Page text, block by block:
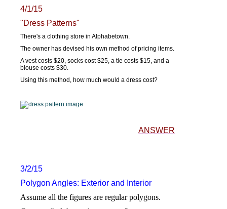
4/1/15
"Dress Patterns"
There's a clothing store in Alphabetown.
The owner has devised his own method of pricing items.
A vest costs $20, socks cost $25, a tie costs $15, and a
blouse costs $30.
Using this method, how much would a dress cost?
ANSWER
3/2/15
Polygon Angles: Exterior and Interior
Assume all the figures are regular polygons.